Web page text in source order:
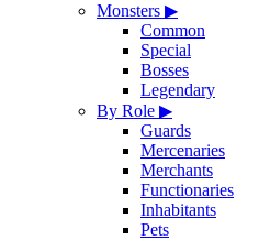
Monsters ▶
Common
Special
Bosses
Legendary
By Role ▶
Guards
Mercenaries
Merchants
Functionaries
Inhabitants
Pets